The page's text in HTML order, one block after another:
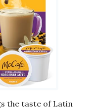
the taste of Latin